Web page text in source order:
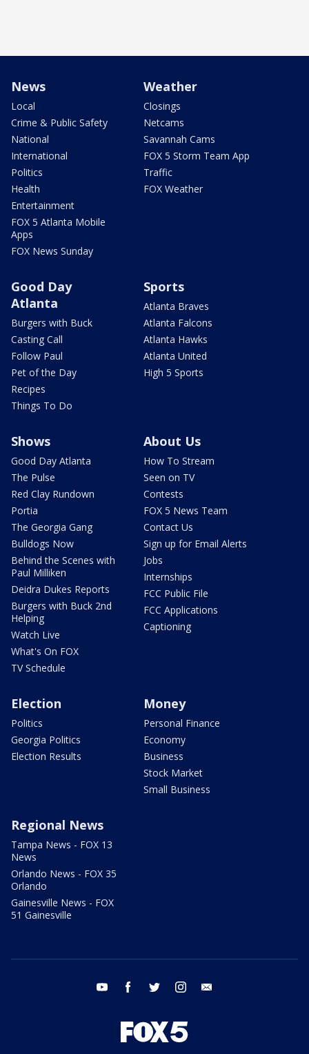
News
Local
Crime & Public Safety
National
International
Politics
Health
Entertainment
FOX 5 Atlanta Mobile
Apps
FOX News Sunday
Weather
Closings
Netcams
Savannah Cams
FOX 5 Storm Team App
Traffic
FOX Weather
Good Day
Atlanta
Burgers with Buck
Casting Call
Follow Paul
Pet of the Day
Recipes
Things To Do
Sports
Atlanta Braves
Atlanta Falcons
Atlanta Hawks
Atlanta United
High 5 Sports
Shows
Good Day Atlanta
The Pulse
Red Clay Rundown
Portia
The Georgia Gang
Bulldogs Now
Behind the Scenes with
Paul Milliken
Deidra Dukes Reports
Burgers with Buck 2nd
Helping
Watch Live
What's On FOX
TV Schedule
About Us
How To Stream
Seen on TV
Contests
FOX 5 News Team
Contact Us
Sign up for Email Alerts
Jobs
Internships
FCC Public File
FCC Applications
Captioning
Election
Politics
Georgia Politics
Election Results
Money
Personal Finance
Economy
Business
Stock Market
Small Business
Regional News
Tampa News - FOX 13
News
Orlando News - FOX 35
Orlando
Gainesville News - FOX
51 Gainesville
youtube facebook twitter instagram